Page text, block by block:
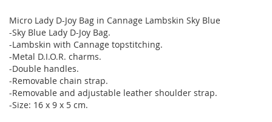
Micro Lady D-Joy Bag in Cannage Lambskin Sky Blue
-Sky Blue Lady D-Joy Bag.
-Lambskin with Cannage topstitching.
-Metal D.I.O.R. charms.
-Double handles.
-Removable chain strap.
-Removable and adjustable leather shoulder strap.
-Size: 16 x 9 x 5 cm.